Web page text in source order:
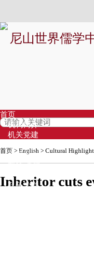
尼山世界儒学
首页
机构简介
机关党建
资讯中心
视频·直播
专题
孔子学堂
首页 > English > Cultural
Inheritor cuts